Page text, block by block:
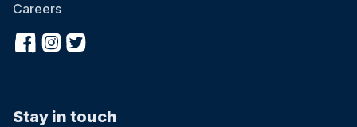
Careers
Stay in touch